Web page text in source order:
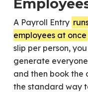
A Payroll Entry
employees at once
slip per person,
generate
and then book the
the standard way